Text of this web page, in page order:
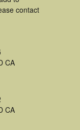
contact
CA
CA